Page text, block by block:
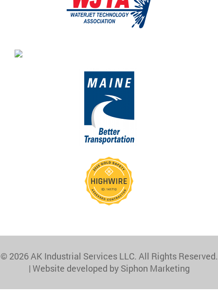
© 2026 AK Industrial Services LLC. All Rights Reserved.
| Website developed by Siphon Marketing